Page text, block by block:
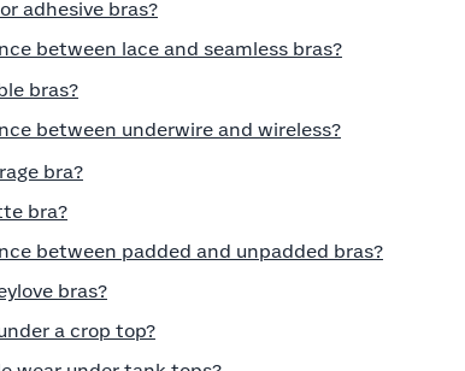
adhesive bras?
between lace and seamless bras?
bras?
between underwire and wireless?
bra?
bra?
between padded and unpadded bras?
bras?
a crop top?